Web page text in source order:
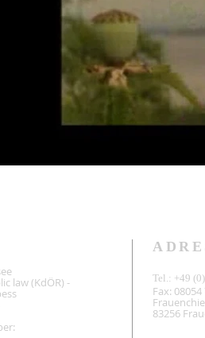
law (KdÖR) - Tel.: +49
Fax: 08054
83256